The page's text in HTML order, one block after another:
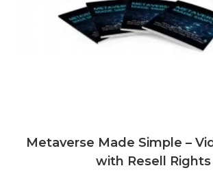
Metaverse Made Simple –
with Resell Rights